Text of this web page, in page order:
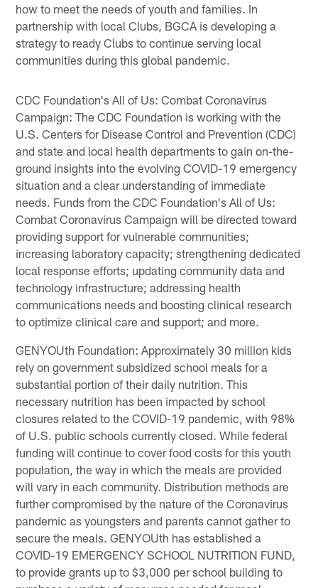
how to meet the needs of youth and families. In
partnership with local Clubs, BGCA is developing a
strategy to ready Clubs to continue serving local
communities during this global pandemic.
CDC Foundation's All of Us: Combat Coronavirus
Campaign: The CDC Foundation is working with the
U.S. Centers for Disease Control and Prevention (CDC)
and state and local health departments to gain on-the-
ground insights into the evolving COVID-19 emergency
situation and a clear understanding of immediate
needs. Funds from the CDC Foundation's All of Us:
Combat Coronavirus Campaign will be directed toward
providing support for vulnerable communities;
increasing laboratory capacity; strengthening dedicated
local response efforts; updating community data and
technology infrastructure; addressing health
communications needs and boosting clinical research
to optimize clinical care and support; and more.
GENYOUth Foundation: Approximately 30 million kids
rely on government subsidized school meals for a
substantial portion of their daily nutrition. This
necessary nutrition has been impacted by school
closures related to the COVID-19 pandemic, with 98%
of U.S. public schools currently closed. While federal
funding will continue to cover food costs for this youth
population, the way in which the meals are provided
will vary in each community. Distribution methods are
further compromised by the nature of the Coronavirus
pandemic as youngsters and parents cannot gather to
secure the meals. GENYOUth has established a
COVID-19 EMERGENCY SCHOOL NUTRITION FUND,
to provide grants up to $3,000 per school building to